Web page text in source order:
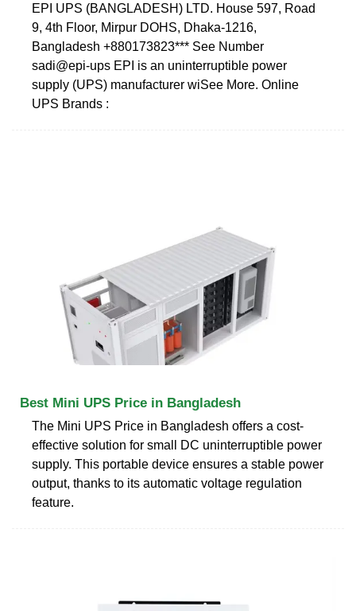
EPI UPS (BANGLADESH) LTD. House 597, Road
9, 4th Floor, Mirpur DOHS, Dhaka-1216,
Bangladesh +880173823*** See Number
sadi@epi-ups EPI is an uninterruptible power
supply (UPS) manufacturer wiSee More. Online
UPS Brands :
Best Mini UPS Price in Bangladesh
The Mini UPS Price in Bangladesh offers a cost-
effective solution for small DC uninterruptible power
supply. This portable device ensures a stable power
output, thanks to its automatic voltage regulation
feature.